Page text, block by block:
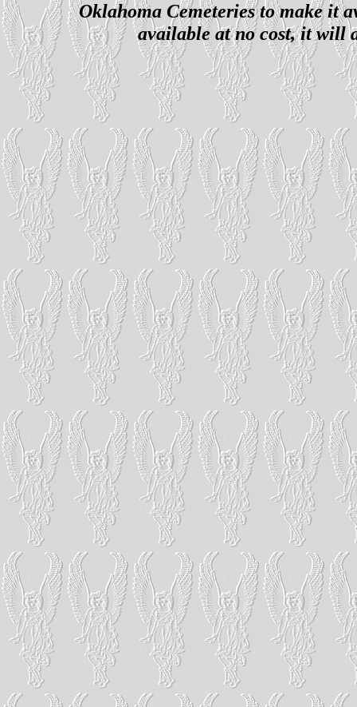
Oklahoma Cemeteries to make it
available at no cost, it will